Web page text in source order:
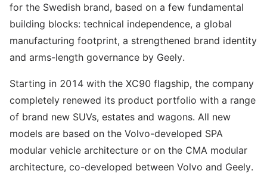
for the Swedish brand, based on a few fundamental
building blocks: technical independence, a global
manufacturing footprint, a strengthened brand identity
and arms-length governance by Geely.
Starting in 2014 with the XC90 flagship, the company
completely renewed its product portfolio with a range
of brand new SUVs, estates and wagons. All new
models are based on the Volvo-developed SPA
modular vehicle architecture or on the CMA modular
architecture, co-developed between Volvo and Geely.